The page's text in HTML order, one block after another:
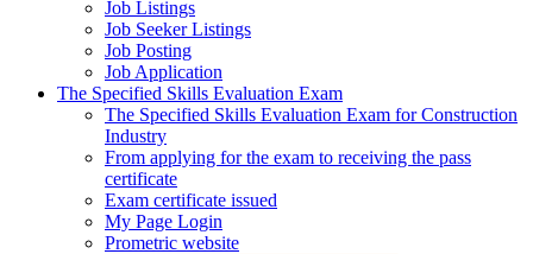
Job Listings
Job Seeker Listings
Job Posting
Job Application
The Specified Skills Evaluation Exam
The Specified Skills Evaluation Exam for Construction
Industry
From applying for the exam to receiving the pass
certificate
Exam certificate issued
My Page Login
Prometric website